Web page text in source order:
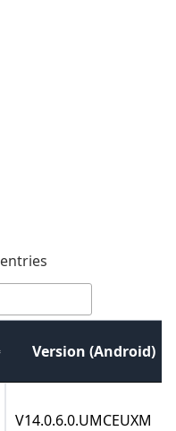
entries
Version (Android)
V14.0.6.0.UMCEUXM